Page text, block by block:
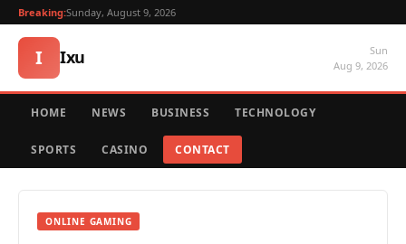
Breaking:Sunday, August 9, 2026
I Ixu
Sun
Aug 9, 2026
HOME NEWS BUSINESS TECHNOLOGY
SPORTS CASINO CONTACT
ONLINE GAMING